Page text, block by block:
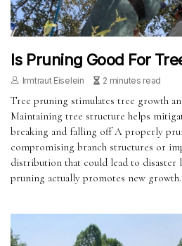
Is Pruning Good For
Irmtraut Eiselein 2 minutes read
Tree pruning stimulates tree growth
Maintaining tree structure helps
breaking and falling off A properly
compromising branch structures or
distribution that could lead to disaster
pruning actually promotes new growth.